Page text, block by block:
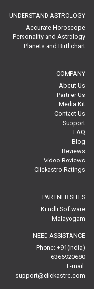
UNDERSTAND ASTROLOGY
Accurate Horoscope
Personality and Astrology
Planets and Birthchart
COMPANY
About Us
Partner Us
Media Kit
Contact Us
Support
FAQ
Blog
Reviews
Video Reviews
Clickastro Ratings
PARTNER SITES
Kundli Software
Malayogam
NEED ASSISTANCE
Phone: +91(India)
6366920680
E-mail:
support@clickastro.com